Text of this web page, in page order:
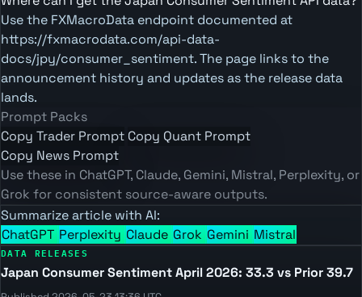
Use the FXMacroData endpoint documented at
https://fxmacrodata.com/api-data-
docs/jpy/consumer_sentiment. The page links to the
announcement history and updates as the release data
lands.
Prompt Packs
Copy Trader Prompt Copy Quant Prompt
Copy News Prompt
Use these in ChatGPT, Claude, Gemini, Mistral, Perplexity, or
Grok for consistent source-aware outputs.
Summarize article with AI:
ChatGPT Perplexity Claude GrokGemini Mistral
DATA RELEASES
Japan Consumer Sentiment April 2026: 33.3 vs Prior 39.7